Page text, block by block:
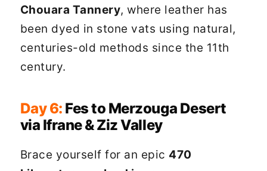
Chouara Tannery, where leather has
been dyed in stone vats using natural,
centuries-old methods since the 11th
century.
Day 6: Fes to Merzouga Desert
via Ifrane & Ziz Valley
Brace yourself for an epic 470